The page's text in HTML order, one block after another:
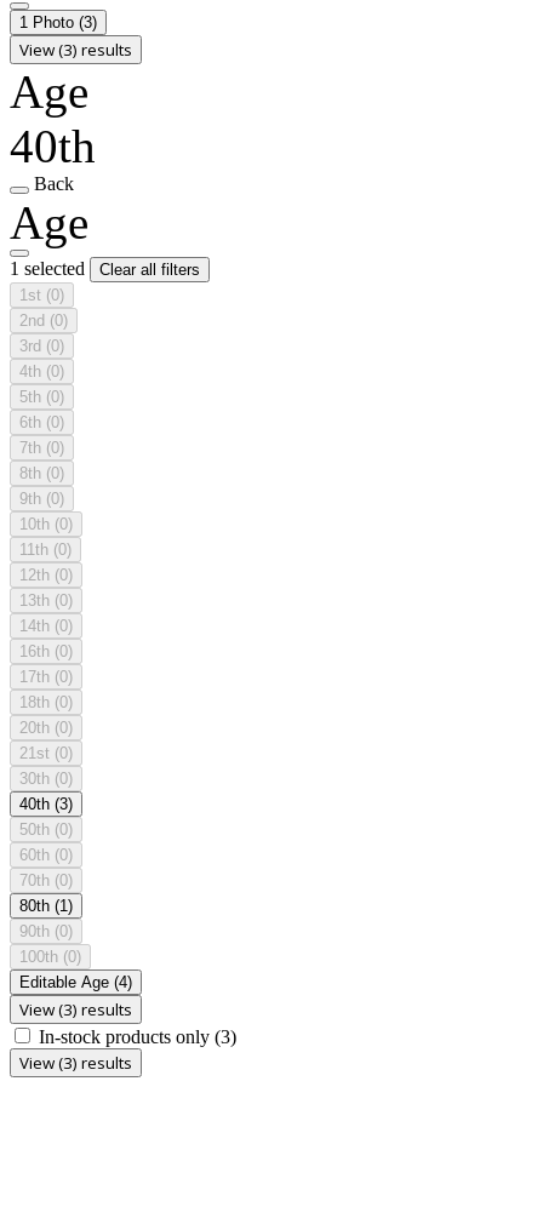
1 Photo (3)
View (3) results
Age
40th
Back
Age
1 selected
Clear all filters
1st (0)
2nd (0)
3rd (0)
4th (0)
5th (0)
6th (0)
7th (0)
8th (0)
9th (0)
10th (0)
11th (0)
12th (0)
13th (0)
14th (0)
16th (0)
17th (0)
18th (0)
20th (0)
21st (0)
30th (0)
40th (3)
50th (0)
60th (0)
70th (0)
80th (1)
90th (0)
100th (0)
Editable Age (4)
View (3) results
In-stock products only (3)
View (3) results